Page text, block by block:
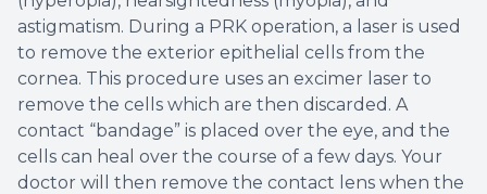
astigmatism. During a PRK operation, a laser is used
to remove the exterior epithelial cells from the
cornea. This procedure uses an excimer laser to
remove the cells which are then discarded. A
contact “bandage” is placed over the eye, and the
cells can heal over the course of a few days. Your
doctor will then remove the contact lens when the